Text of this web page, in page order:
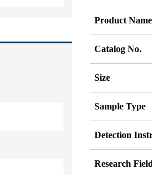
Product Name
Catalog No.
Size
Sample Type
Detection
Research Field